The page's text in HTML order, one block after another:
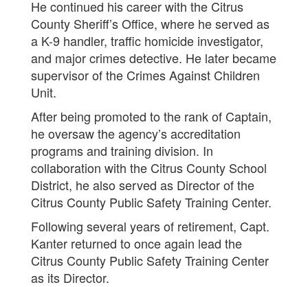
He continued his career with the Citrus
County Sheriff’s Office, where he served as
a K-9 handler, traffic homicide investigator,
and major crimes detective. He later became
supervisor of the Crimes Against Children
Unit.
After being promoted to the rank of Captain,
he oversaw the agency’s accreditation
programs and training division. In
collaboration with the Citrus County School
District, he also served as Director of the
Citrus County Public Safety Training Center.
Following several years of retirement, Capt.
Kanter returned to once again lead the
Citrus County Public Safety Training Center
as its Director.